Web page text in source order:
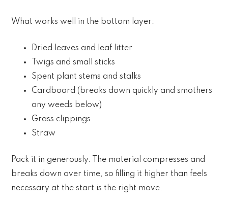
What works well in the bottom layer:
Dried leaves and leaf litter
Twigs and small sticks
Spent plant stems and stalks
Cardboard (breaks down quickly and smothers
any weeds below)
Grass clippings
Straw
Pack it in generously. The material compresses and
breaks down over time, so filling it higher than feels
necessary at the start is the right move.